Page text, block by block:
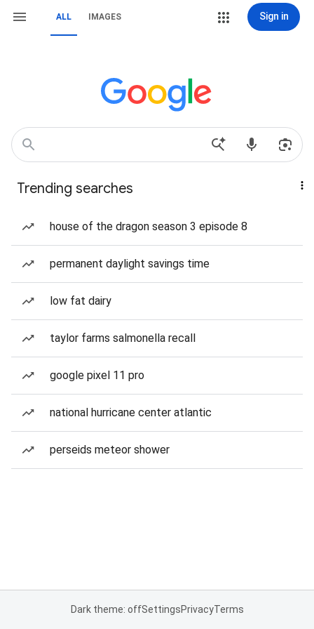
ALL IMAGES Sign in
Trending searches
house of the dragon season 3 episode 8
permanent daylight savings time
low fat dairy
taylor farms salmonella recall
google pixel 11 pro
national hurricane center atlantic
perseids meteor shower
Dark theme: offSettingsPrivacyTerms